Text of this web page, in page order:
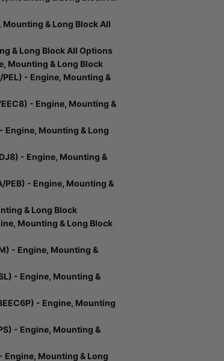
Mounting & Long Block All
& Long Block All Options
Mounting & Long Block
PEL) - Engine, Mounting &
- Engine, Mounting &
- Engine, Mounting & Long
- Engine, Mounting &
PEB) - Engine, Mounting &
& Long Block
Mounting & Long Block
- Engine, Mounting &
- Engine, Mounting &
- Engine, Mounting
- Engine, Mounting &
Engine, Mounting & Long